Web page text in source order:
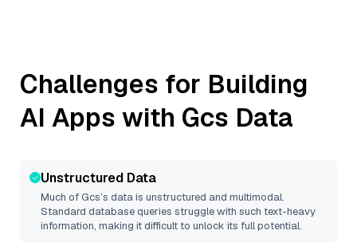
Challenges for Building
AI Apps with Gcs Data
Unstructured Data
Much of Gcs’s data is unstructured and multimodal.
Standard database queries struggle with such text-heavy
information, making it difficult to unlock its full potential.